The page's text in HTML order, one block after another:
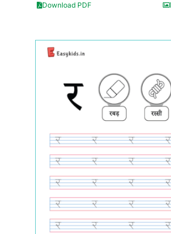
Download PDF